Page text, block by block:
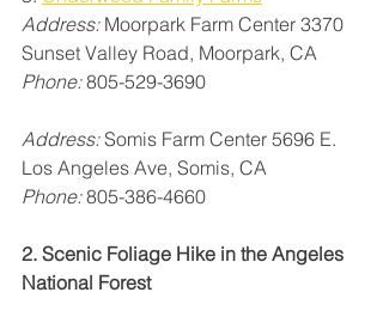
Address: Moorpark Farm Center 3370
Sunset Valley Road, Moorpark, CA
Phone: 805-529-3690
Address: Somis Farm Center 5696 E.
Los Angeles Ave, Somis, CA
Phone: 805-386-4660
2. Scenic Foliage Hike in the Angeles
National Forest